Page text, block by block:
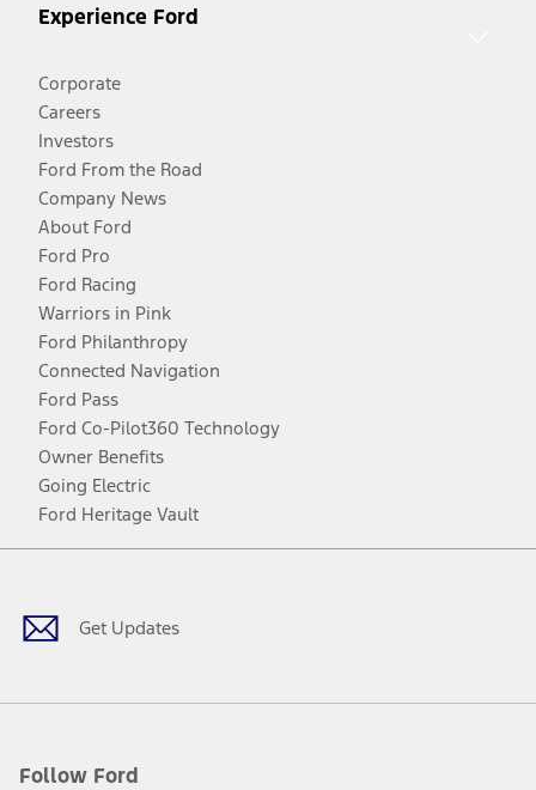
Experience Ford
Corporate
Careers
Investors
Ford From the Road
Company News
About Ford
Ford Pro
Ford Racing
Warriors in Pink
Ford Philanthropy
Connected Navigation
Ford Pass
Ford Co-Pilot360 Technology
Owner Benefits
Going Electric
Ford Heritage Vault
Get Updates
Follow Ford
Facebook
TwitterYoutubeInstagram
Threads
TikTok